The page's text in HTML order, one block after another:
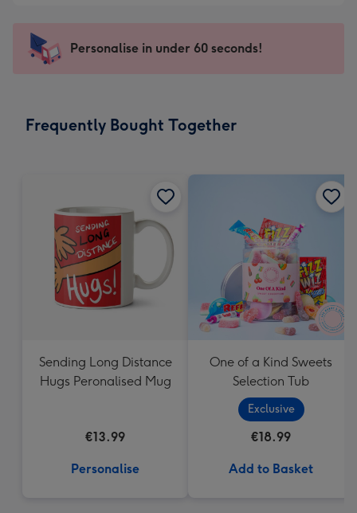
mm
impression
-
x
Sent
instantly
Personalise in under 60 seconds!
Frequently Bought Together
Sending Long Distance
Hugs Peronalised Mug
€13.99
Personalise
One of a Kind Sweets
Selection Tub
Exclusive
€18.99
Add to Basket